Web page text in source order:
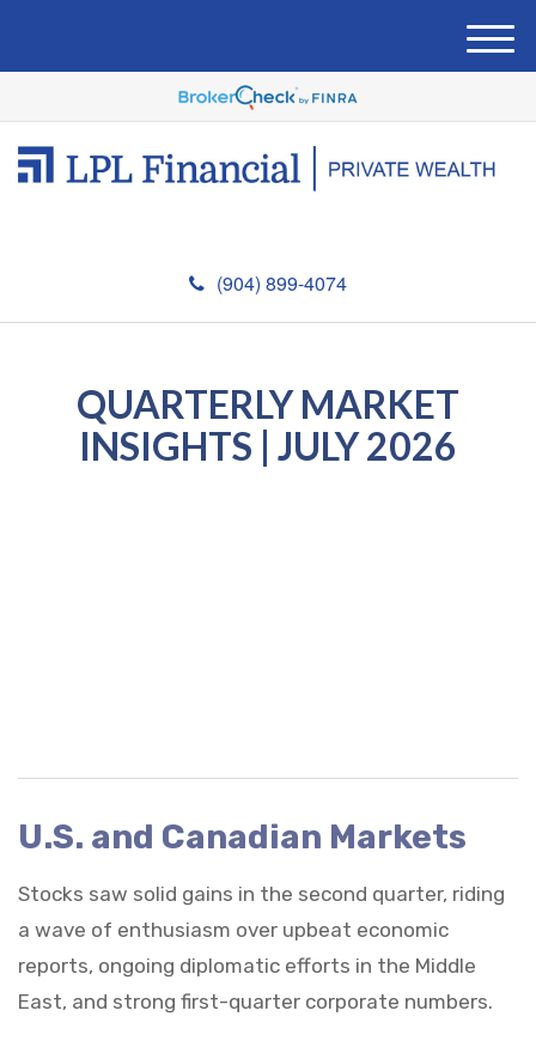
(904) 899-4074
M
e
u
QUARTERLY MARKET
INSIGHTS | JULY 2026
U.S. and Canadian Markets
Stocks saw solid gains in the second quarter, riding
a wave of enthusiasm over upbeat economic
reports, ongoing diplomatic efforts in the Middle
East, and strong first-quarter corporate numbers.